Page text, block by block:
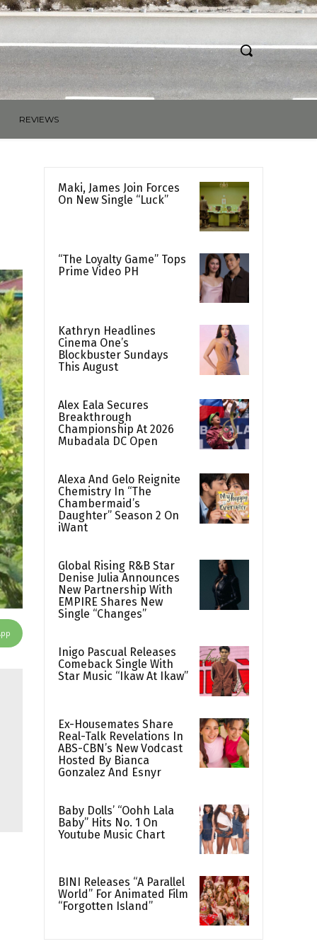
REVIEWS
Maki, James Join Forces
On New Single “Luck”
“The Loyalty Game” Tops
Prime Video PH
Kathryn Headlines
Cinema One’s
Blockbuster Sundays
This August
Alex Eala Secures
Breakthrough
Championship At 2026
Mubadala DC Open
Alexa And Gelo Reignite
Chemistry In “The
Chambermaid’s
Daughter” Season 2 On
iWant
Global Rising R&B Star
Denise Julia Announces
New Partnership With
EMPIRE Shares New
Single “Changes”
Inigo Pascual Releases
Comeback Single With
Star Music “Ikaw At Ikaw”
Ex-Housemates Share
Real-Talk Revelations In
ABS-CBN’s New Vodcast
Hosted By Bianca
Gonzalez And Esnyr
Baby Dolls’ “Oohh Lala
Baby” Hits No. 1 On
Youtube Music Chart
BINI Releases “A Parallel
World” For Animated Film
“Forgotten Island”